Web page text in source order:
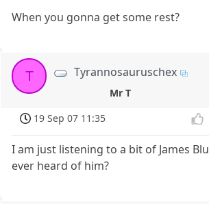
When you gonna get some rest?
T Tyrannosauruschex
Mr T
19 Sep 07 11:35
I am just listening to a bit of James
ever heard of him?